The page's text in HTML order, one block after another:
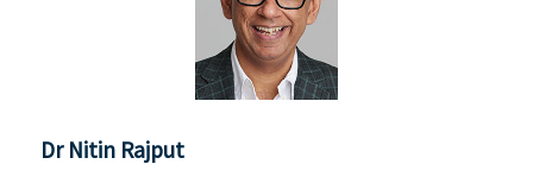
Dr Nitin Rajput